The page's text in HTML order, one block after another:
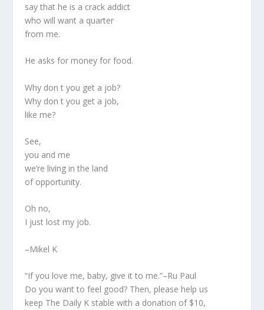
say that he is a crack addict
who will want a quarter
from me.
He asks for money for food.
Why don t you get a job?
Why don t you get a job,
like me?
See,
you and me
we’re living in the land
of opportunity.
Oh no,
I just lost my job.
–Mikel K
“If you love me, baby, give it to me.”–Ru Paul
Do you want to feel good? Then, please help us
keep The Daily K stable with a donation of $10,